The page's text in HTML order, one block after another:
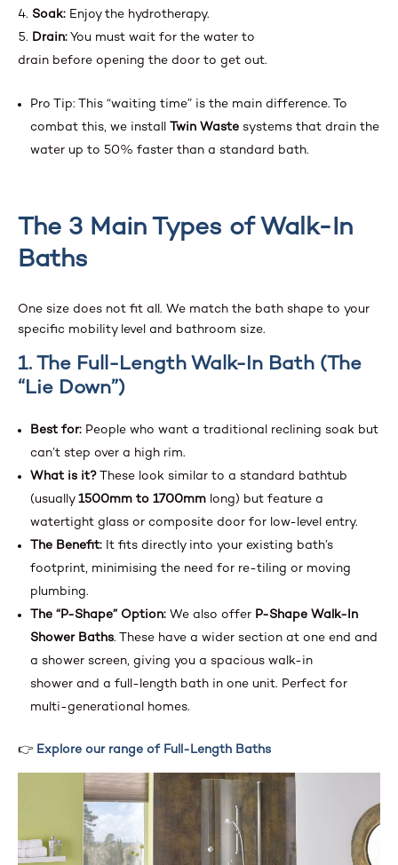
Soak: Enjoy the hydrotherapy.
Drain: You must wait for the water to
drain before opening the door to get out.
Pro Tip: This “waiting time” is the main difference. To
combat this, we install Twin Waste systems that drain the
water up to 50% faster than a standard bath.
The 3 Main Types of Walk-In
Baths
One size does not fit all. We match the bath shape to your
specific mobility level and bathroom size.
1. The Full-Length Walk-In Bath (The
“Lie Down”)
Best for: People who want a traditional reclining soak but
can’t step over a high rim.
What is it? These look similar to a standard bathtub
(usually 1500mm to 1700mm long) but feature a
watertight glass or composite door for low-level entry.
The Benefit: It fits directly into your existing bath’s
footprint, minimising the need for re-tiling or moving
plumbing.
The “P-Shape” Option: We also offer P-Shape Walk-In
Shower Baths. These have a wider section at one end and
a shower screen, giving you a spacious walk-in
shower and a full-length bath in one unit. Perfect for
multi-generational homes.
👉 Explore our range of Full-Length Baths